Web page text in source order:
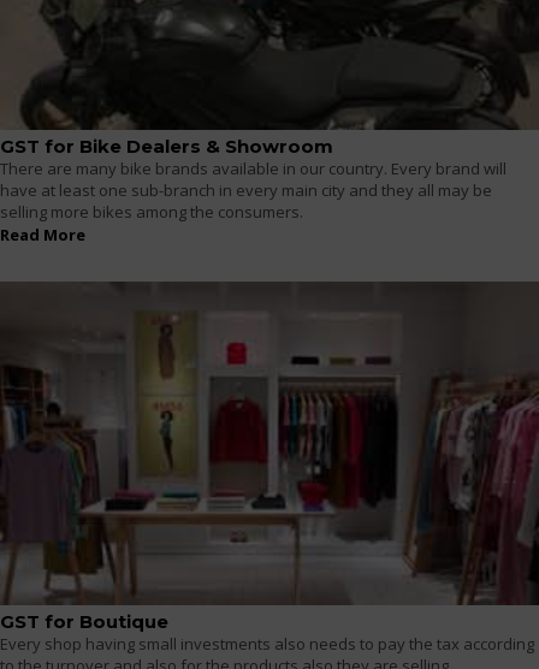
GST for Bike Dealers & Showroom
There are many bike brands available in our country. Every brand will
have at least one sub-branch in every main city and they all may be
selling more bikes among the consumers.
Read More
GST for Boutique
Every shop having small investments also needs to pay the tax according